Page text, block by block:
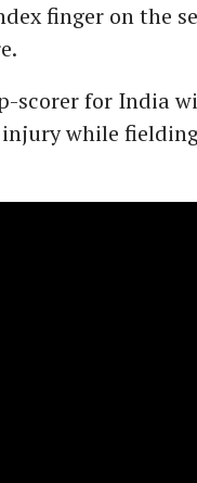
finger on the
scorer for India
while